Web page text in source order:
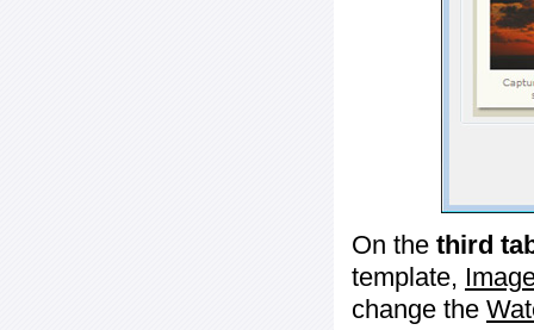
On the third
template,
change the